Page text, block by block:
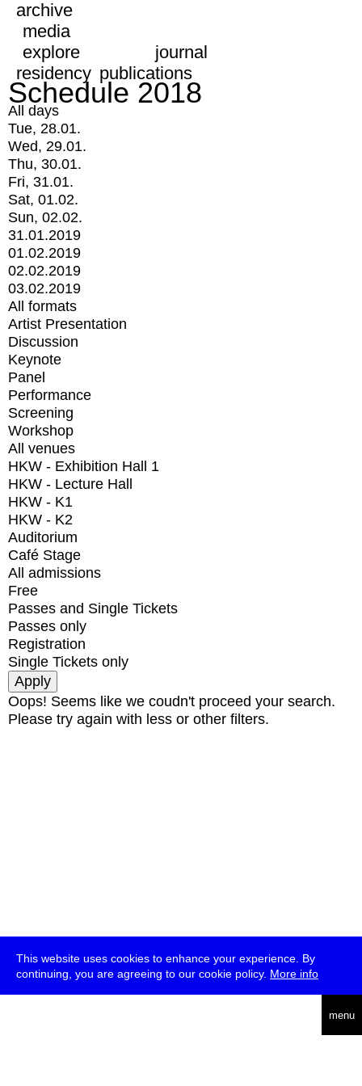
This website uses cookies to enhance your experience. By
continuing, you are agreeing to our cookie policy. More info
menu
archive
media
explore
journal
residency publications
Schedule 2018
All days
Tue, 28.01.
Wed, 29.01.
Thu, 30.01.
Fri, 31.01.
Sat, 01.02.
Sun, 02.02.
31.01.2019
01.02.2019
02.02.2019
03.02.2019
All formats
Artist Presentation
Discussion
Keynote
Panel
Performance
Screening
Workshop
All venues
HKW - Exhibition Hall 1
HKW - Lecture Hall
HKW - K1
HKW - K2
Auditorium
Café Stage
All admissions
Free
Passes and Single Tickets
Passes only
Registration
Single Tickets only
Oops! Seems like we coudn't proceed your search.
Please try again with less or other filters.